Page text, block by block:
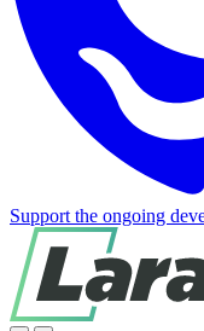
Support the ongoing